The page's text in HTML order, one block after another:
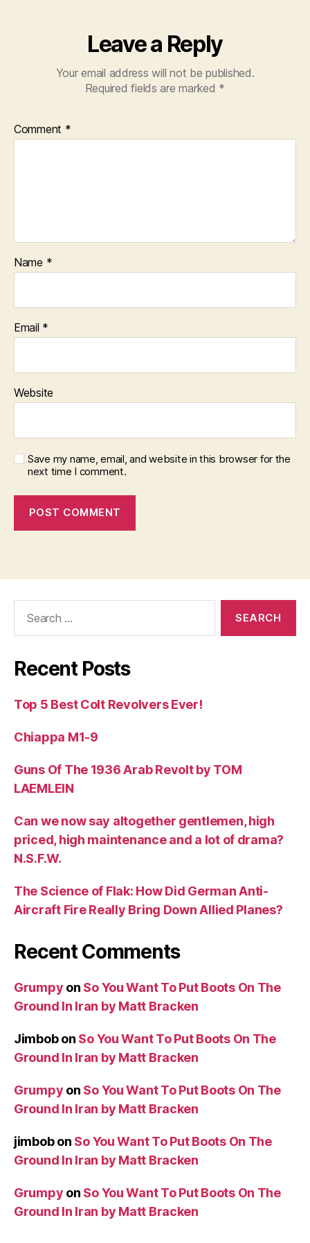
Leave a Reply
Your email address will not be published.
Required fields are marked *
Comment *
Name *
Email *
Website
Save my name, email, and website in this browser for the
next time I comment.
Recent Posts
Top 5 Best Colt Revolvers Ever!
Chiappa M1-9
Guns Of The 1936 Arab Revolt by TOM
LAEMLEIN
Can we now say altogether gentlemen, high
priced, high maintenance and a lot of drama?
N.S.F.W.
The Science of Flak: How Did German Anti-
Aircraft Fire Really Bring Down Allied Planes?
Recent Comments
Grumpy on So You Want To Put Boots On The
Ground In Iran by Matt Bracken
Jimbobon So You Want To Put Boots On The
Ground In Iran by Matt Bracken
Grumpy on So You Want To Put Boots On The
Ground In Iran by Matt Bracken
jimbobon So You Want To Put Boots On The
Ground In Iran by Matt Bracken
Grumpy on So You Want To Put Boots On The
Ground In Iran by Matt Bracken